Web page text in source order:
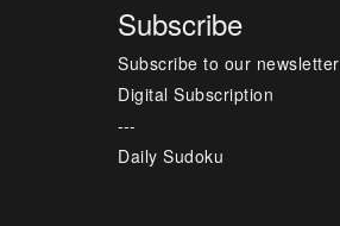
Subscribe
Subscribe to our newsletter
Digital Subscription
---
Daily Sudoku